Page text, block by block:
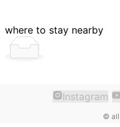
where to stay nearby
Instagram
©